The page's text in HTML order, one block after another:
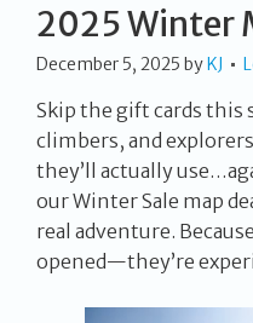
2025 Winter
December 5, 2025 byKJ
Skip the gift cards this
climbers, and
they’ll actually
our Winter Sale map
real adventure.
opened—they’re